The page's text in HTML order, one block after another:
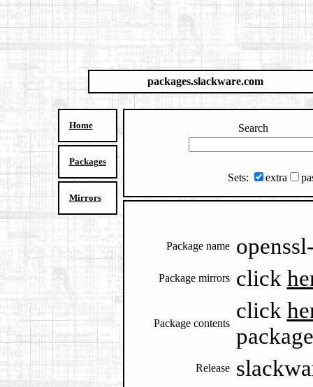
packages.slackware.com
Home
Packages
Mirrors
Search
Sets: extra
Package name
Package mirrors click
Package contents
click
package
Release